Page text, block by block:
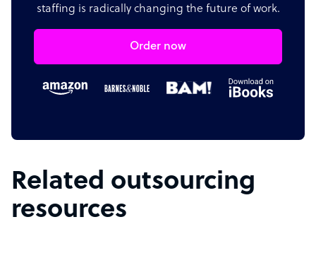
staffing is radically changing the future of work.
Order now
Related outsourcing
resources